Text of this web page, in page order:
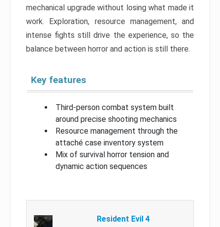
mechanical upgrade without losing what made it
work. Exploration, resource management, and
intense fights still drive the experience, so the
balance between horror and action is still there.
Key features
Third-person combat system built
around precise shooting mechanics
Resource management through the
attaché case inventory system
Mix of survival horror tension and
dynamic action sequences
Resident Evil 4